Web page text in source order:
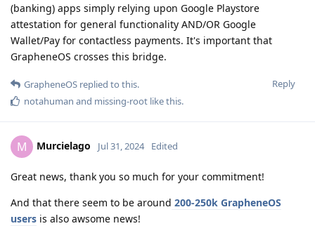
(banking) apps simply relying upon Google Playstore
attestation for general functionality AND/OR Google
Wallet/Pay for contactless payments. It's important that
GrapheneOS crosses this bridge.
Reply
GrapheneOS replied to this.
notahuman and missing-root like this.
M Murcielago Jul 31, 2024 Edited
Great news, thank you so much for your commitment!
And that there seem to be around 200-250k GrapheneOS
users is also awsome news!